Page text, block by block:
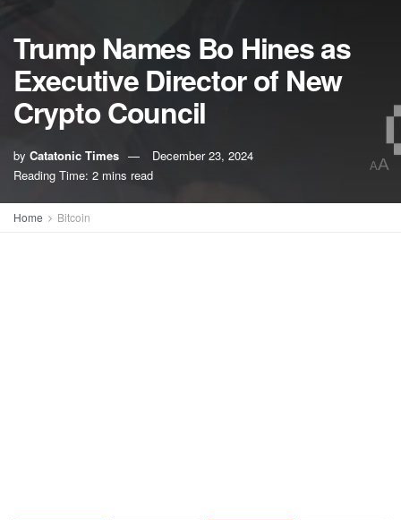
Trump Names Bo Hines as
Executive Director of New
Crypto Council
by Catatonic Times
December 23, 2024
Reading Time: 2 mins read
AA
Home Bitcoin